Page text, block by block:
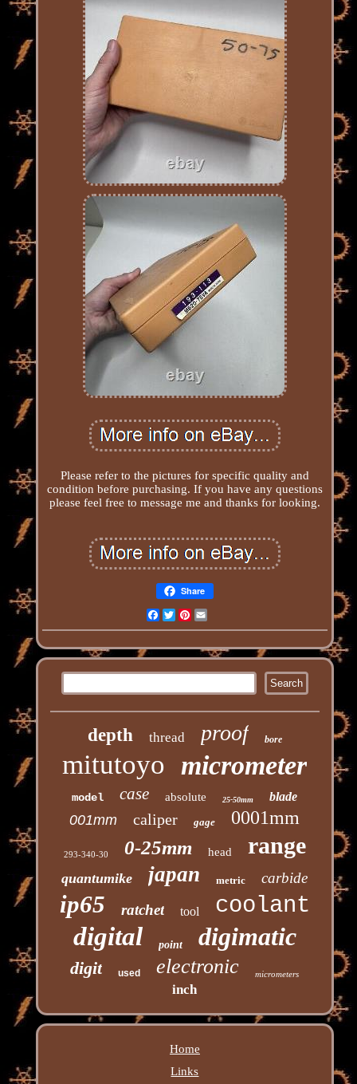
Please refer to the pictures for specific quality and
condition before purchasing. If you have any questions
please feel free to message me and thanks for looking.
Share
Facebook
TwitterPinterest
depth thread proof bore
mitutoyo micrometer
model case absolute 25-50mm blade
001mm caliper gage 0001mm
293-340-30 0-25mm head range
quantumike japan metric carbide
ip65 ratchet tool coolant
digital point digimatic
digit used electronic micrometers
inch
Home
Links